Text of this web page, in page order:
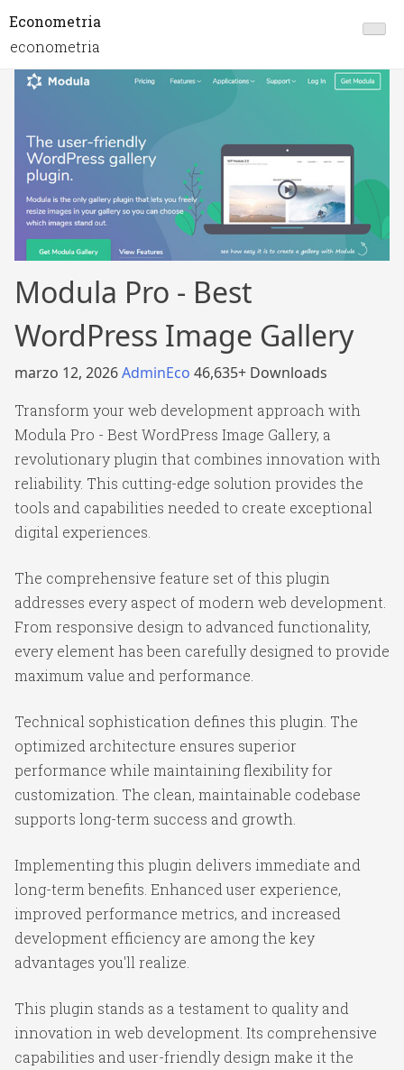
Econometria
econometria
Modula Pro - Best
WordPress Image Gallery
marzo 12, 2026AdminEco 46,635+ Downloads
Transform your web development approach with
Modula Pro - Best WordPress Image Gallery, a
revolutionary plugin that combines innovation with
reliability. This cutting-edge solution provides the
tools and capabilities needed to create exceptional
digital experiences.
The comprehensive feature set of this plugin
addresses every aspect of modern web development.
From responsive design to advanced functionality,
every element has been carefully designed to provide
maximum value and performance.
Technical sophistication defines this plugin. The
optimized architecture ensures superior
performance while maintaining flexibility for
customization. The clean, maintainable codebase
supports long-term success and growth.
Implementing this plugin delivers immediate and
long-term benefits. Enhanced user experience,
improved performance metrics, and increased
development efficiency are among the key
advantages you'll realize.
This plugin stands as a testament to quality and
innovation in web development. Its comprehensive
capabilities and user-friendly design make it the